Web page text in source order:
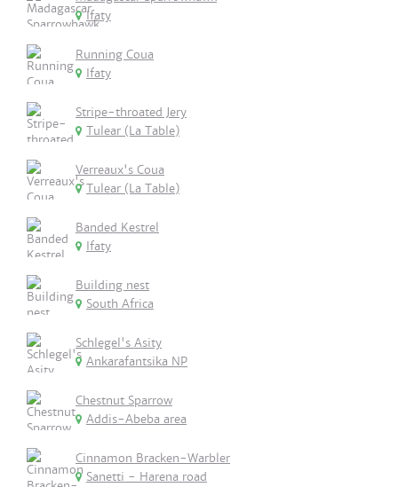
Ifaty
Running Coua
Ifaty
Stripe-throated Jery
Tulear (La Table)
Verreaux's Coua
Tulear (La Table)
Banded Kestrel
Ifaty
Building nest
South Africa
Schlegel's Asity
Ankarafantsika NP
Chestnut Sparrow
Addis-Abeba area
Cinnamon Bracken-Warbler
Sanetti - Harena road